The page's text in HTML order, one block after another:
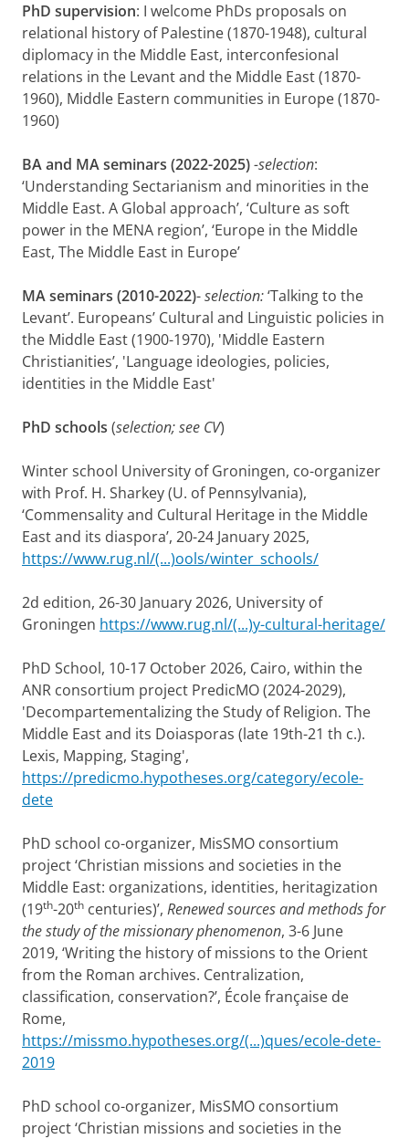
r
c
h
P
o
r
l
PhD supervision: I welcome PhDs proposals on
relational history of Palestine (1870-1948), cultural
diplomacy in the Middle East, interconfesional
relations in the Levant and the Middle East (1870-
1960), Middle Eastern communities in Europe (1870-
1960)
BA and MA seminars (2022-2025)-selection:
‘Understanding Sectarianism and minorities in the
Middle East. A Global approach’, ‘Culture as soft
power in the MENA region’, ‘Europe in the Middle
East, The Middle East in Europe’
MA seminars (2010-2022)-selection:‘Talking to the
Levant’. Europeans’ Cultural and Linguistic policies in
the Middle East (1900-1970), 'Middle Eastern
Christianities’, 'Language ideologies, policies,
identities in the Middle East'
PhD schools (selection; see CV)
Winter school University of Groningen, co-organizer
with Prof. H. Sharkey (U. of Pennsylvania),
‘Commensality and Cultural Heritage in the Middle
East and its diaspora’, 20-24 January 2025,
https://www.rug.nl/(...)ools/winter_schools/
2d edition, 26-30 January 2026, University of
Groningen https://www.rug.nl/(...)y-cultural-heritage/
PhD School, 10-17 October 2026, Cairo, within the
ANR consortium project PredicMO (2024-2029),
'Decompartementalizing the Study of Religion. The
Middle East and its Doiasporas (late 19th-21 th c.).
Lexis, Mapping, Staging',
https://predicmo.hypotheses.org/category/ecole-
dete
PhD school co-organizer, MisSMO consortium
project ‘Christian missions and societies in the
Middle East: organizations, identities, heritagization
(19th-20th centuries)’, Renewed sources and methods for
the study of the missionary phenomenon, 3-6 June
2019, ‘Writing the history of missions to the Orient
from the Roman archives. Centralization,
classification, conservation?’, École française de
Rome,
https://missmo.hypotheses.org/(...)ques/ecole-dete-
2019
PhD school co-organizer, MisSMO consortium
project ‘Christian missions and societies in the